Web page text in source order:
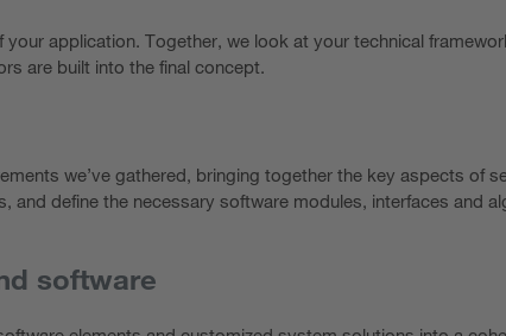
application. Together, we look at your technical
are built into the final concept.
we’ve gathered, bringing together the key aspects of
define the necessary software modules, interfaces and
software